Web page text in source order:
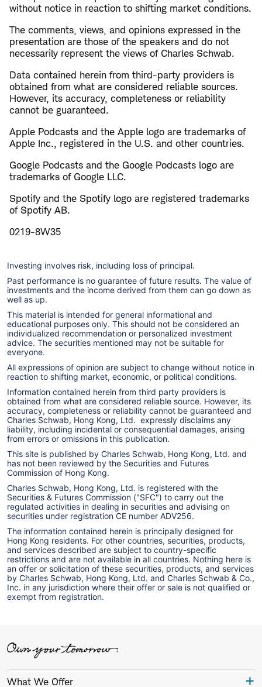
without notice in reaction to shifting market conditions.
The comments, views, and opinions expressed in the
presentation are those of the speakers and do not
necessarily represent the views of Charles Schwab.
Data contained herein from third-party providers is
obtained from what are considered reliable sources.
However, its accuracy, completeness or reliability
cannot be guaranteed.
Apple Podcasts and the Apple logo are trademarks of
Apple Inc., registered in the U.S. and other countries.
Google Podcasts and the Google Podcasts logo are
trademarks of Google LLC.
Spotify and the Spotify logo are registered trademarks
of Spotify AB.
0219-8W35
Investing involves risk, including loss of principal.
Past performance is no guarantee of future results. The value of
investments and the income derived from them can go down as
well as up.
This material is intended for general informational and
educational purposes only. This should not be considered an
individualized recommendation or personalized investment
advice. The securities mentioned may not be suitable for
everyone.
All expressions of opinion are subject to change without notice in
reaction to shifting market, economic, or political conditions.
Information contained herein from third party providers is
obtained from what are considered reliable source. However, its
accuracy, completeness or reliability cannot be guaranteed and
Charles Schwab, Hong Kong, Ltd. expressly disclaims any
liability, including incidental or consequential damages, arising
from errors or omissions in this publication.
This site is published by Charles Schwab, Hong Kong, Ltd. and
has not been reviewed by the Securities and Futures
Commission of Hong Kong.
Charles Schwab, Hong Kong, Ltd. is registered with the
Securities & Futures Commission ("SFC") to carry out the
regulated activities in dealing in securities and advising on
securities under registration CE number ADV256.
The information contained herein is principally designed for
Hong Kong residents. For other countries, securities, products,
and services described are subject to country-specific
restrictions and are not available in all countries. Nothing here is
an offer or solicitation of these securities, products, and services
by Charles Schwab, Hong Kong, Ltd. and Charles Schwab & Co.,
Inc. in any jurisdiction where their offer or sale is not qualified or
exempt from registration.
What We Offer